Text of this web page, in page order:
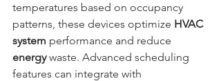
temperatures based on occupancy
patterns, these devices optimize HVAC
system performance and reduce
energy waste. Advanced scheduling
features can integrate with